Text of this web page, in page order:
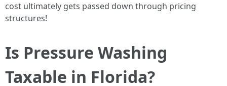
cost ultimately gets passed down through pricing
structures!
Is Pressure Washing
Taxable in Florida?